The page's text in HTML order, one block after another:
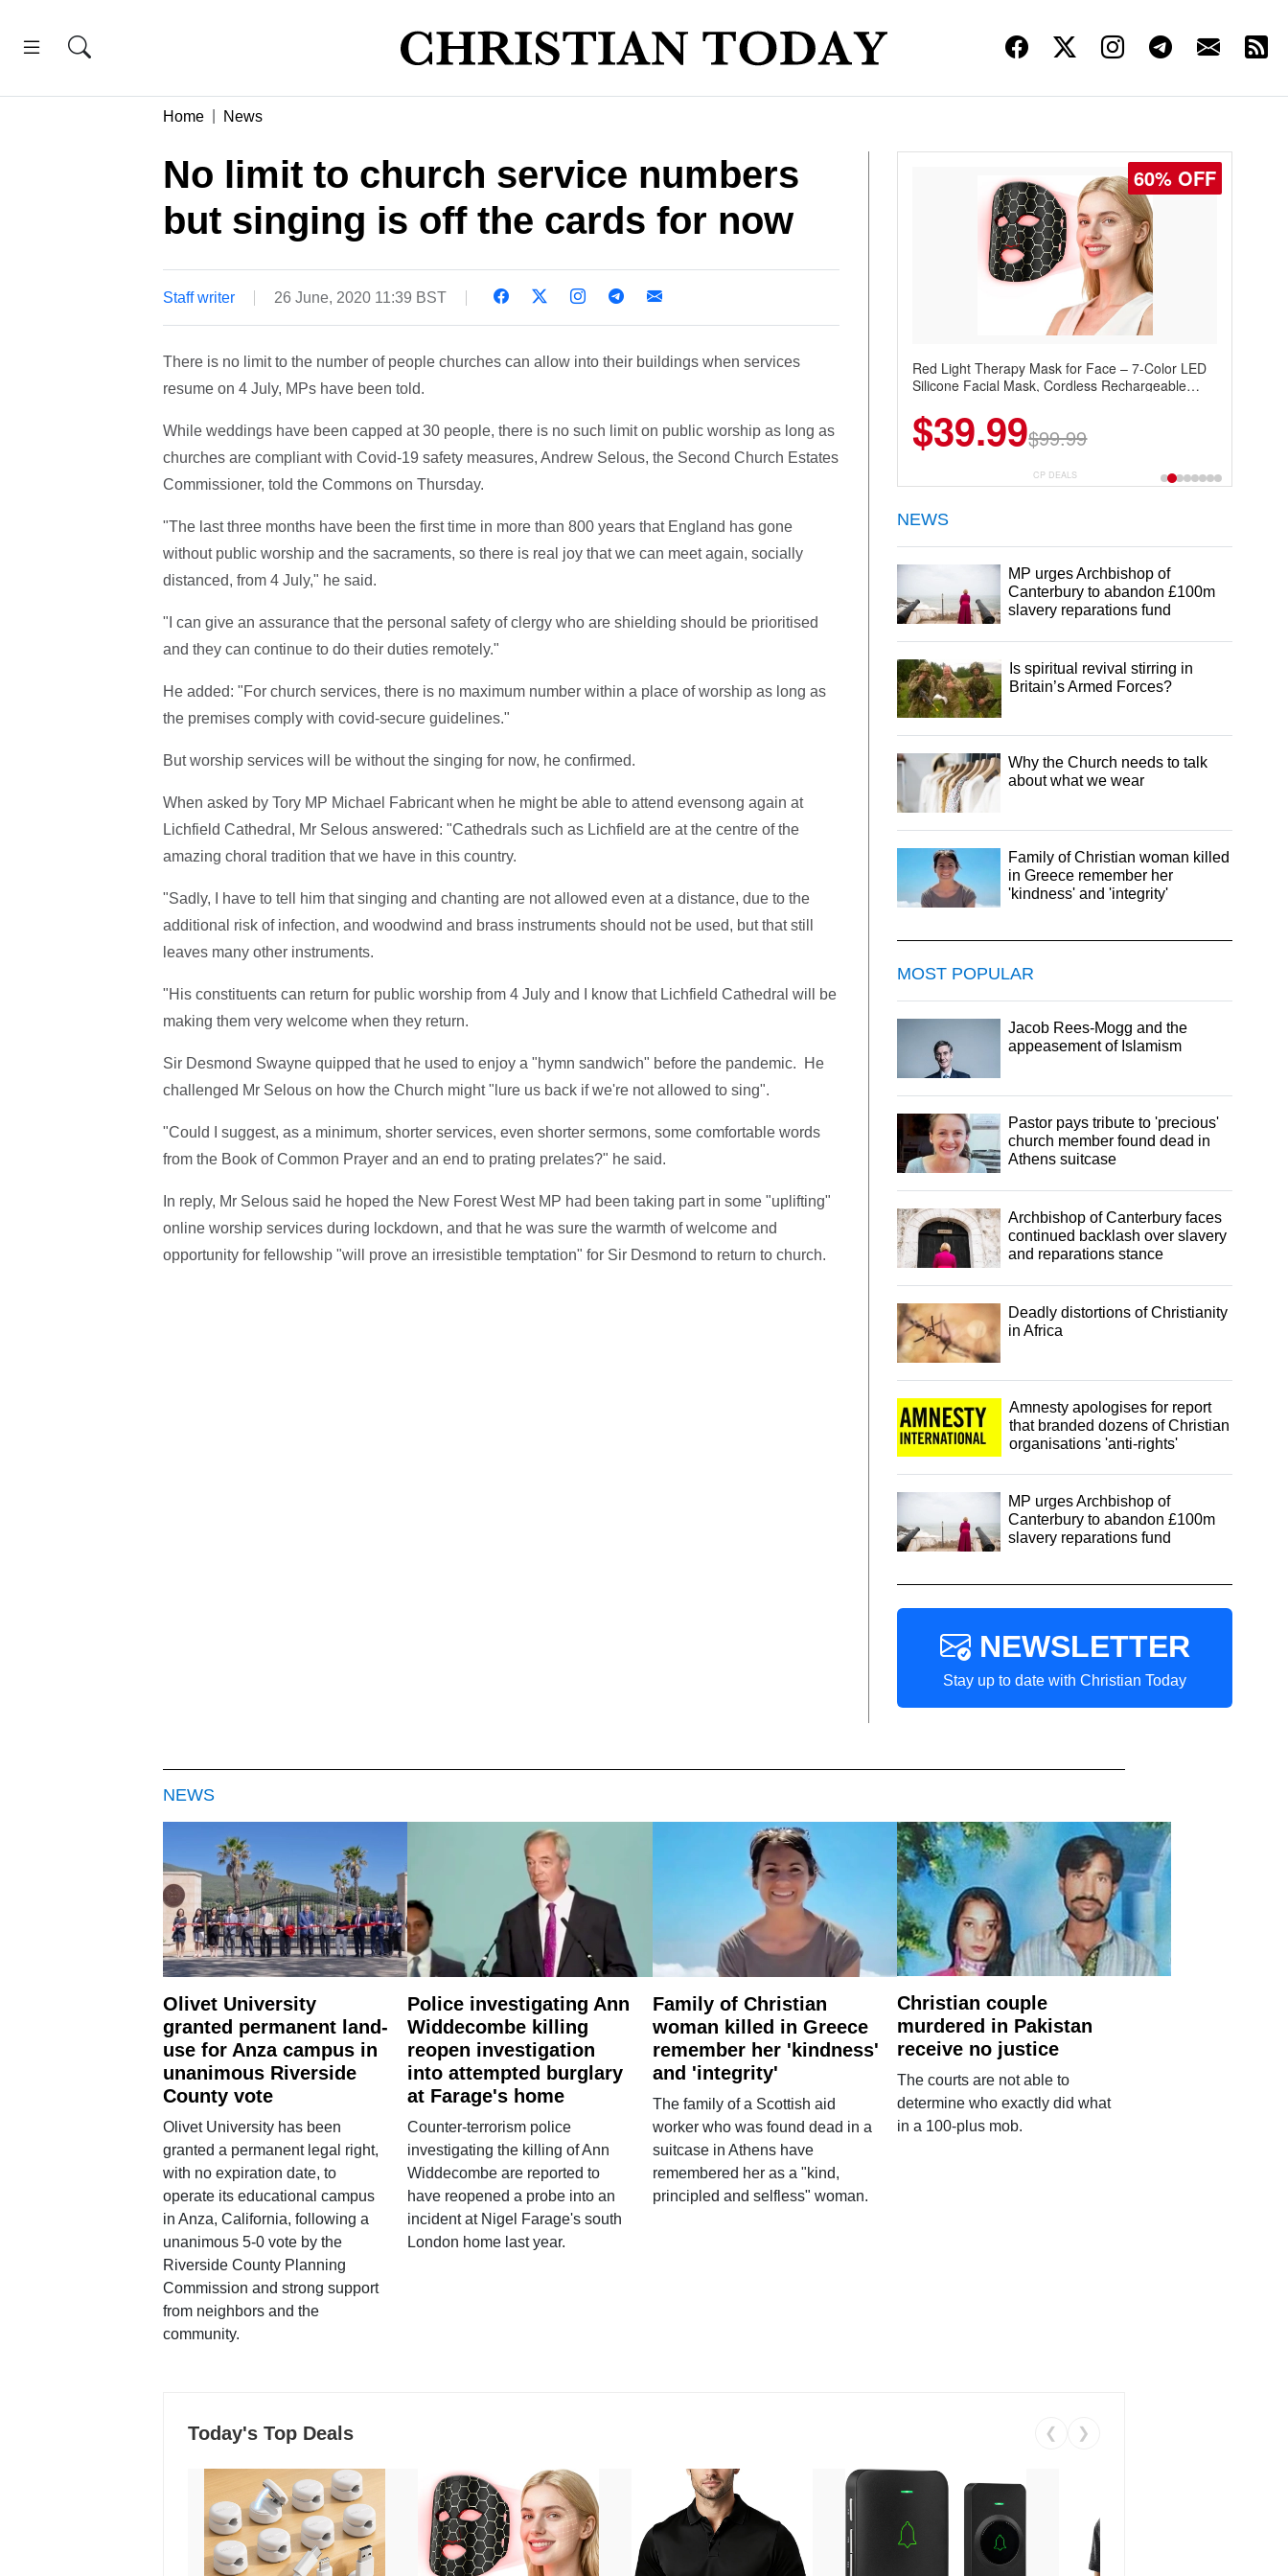
Home News
No limit to church service numbers
but singing is off the cards for now
Staff writer 26 June, 2020 11:39 BST
There is no limit to the number of people churches can allow into their buildings when services
resume on 4 July, MPs have been told.
While weddings have been capped at 30 people, there is no such limit on public worship as long as
churches are compliant with Covid-19 safety measures, Andrew Selous, the Second Church Estates
Commissioner, told the Commons on Thursday.
"The last three months have been the first time in more than 800 years that England has gone
without public worship and the sacraments, so there is real joy that we can meet again, socially
distanced, from 4 July," he said.
"I can give an assurance that the personal safety of clergy who are shielding should be prioritised
and they can continue to do their duties remotely."
He added: "For church services, there is no maximum number within a place of worship as long as
the premises comply with covid-secure guidelines."
But worship services will be without the singing for now, he confirmed.
When asked by Tory MP Michael Fabricant when he might be able to attend evensong again at
Lichfield Cathedral, Mr Selous answered: "Cathedrals such as Lichfield are at the centre of the
amazing choral tradition that we have in this country.
"Sadly, I have to tell him that singing and chanting are not allowed even at a distance, due to the
additional risk of infection, and woodwind and brass instruments should not be used, but that still
leaves many other instruments.
"His constituents can return for public worship from 4 July and I know that Lichfield Cathedral will be
making them very welcome when they return.
Sir Desmond Swayne quipped that he used to enjoy a "hymn sandwich" before the pandemic. He
challenged Mr Selous on how the Church might "lure us back if we're not allowed to sing".
"Could I suggest, as a minimum, shorter services, even shorter sermons, some comfortable words
from the Book of Common Prayer and an end to prating prelates?" he said.
In reply, Mr Selous said he hoped the New Forest West MP had been taking part in some "uplifting"
online worship services during lockdown, and that he was sure the warmth of welcome and
opportunity for fellowship "will prove an irresistible temptation" for Sir Desmond to return to church.
60% OFF
Red Light Therapy Mask for Face – 7-Color LED
Silicone Facial Mask, Cordless Rechargeable
$39.99$99.99
CP DEALS
NEWS
MP urges Archbishop of
Canterbury to abandon £100m
slavery reparations fund
Is spiritual revival stirring in
Britain’s Armed Forces?
Why the Church needs to talk
about what we wear
Family of Christian woman killed
in Greece remember her
'kindness' and 'integrity'
MOST POPULAR
Jacob Rees-Mogg and the
appeasement of Islamism
Pastor pays tribute to 'precious'
church member found dead in
Athens suitcase
Archbishop of Canterbury faces
continued backlash over slavery
and reparations stance
Deadly distortions of Christianity
in Africa
Amnesty apologises for report
that branded dozens of Christian
organisations 'anti-rights'
MP urges Archbishop of
Canterbury to abandon £100m
slavery reparations fund
NEWSLETTER
Stay up to date with Christian Today
NEWS
Olivet University
granted permanent land-
use for Anza campus in
unanimous Riverside
County vote
Olivet University has been
granted a permanent legal right,
with no expiration date, to
operate its educational campus
in Anza, California, following a
unanimous 5-0 vote by the
Riverside County Planning
Commission and strong support
from neighbors and the
community.
Police investigating Ann
Widdecombe killing
reopen investigation
into attempted burglary
at Farage's home
Counter-terrorism police
investigating the killing of Ann
Widdecombe are reported to
have reopened a probe into an
incident at Nigel Farage's south
London home last year.
Family of Christian
woman killed in Greece
remember her 'kindness'
and 'integrity'
The family of a Scottish aid
worker who was found dead in a
suitcase in Athens have
remembered her as a "kind,
principled and selfless" woman.
Christian couple
murdered in Pakistan
receive no justice
The courts are not able to
determine who exactly did what
in a 100-plus mob.
Today's Top Deals ❮ ❯